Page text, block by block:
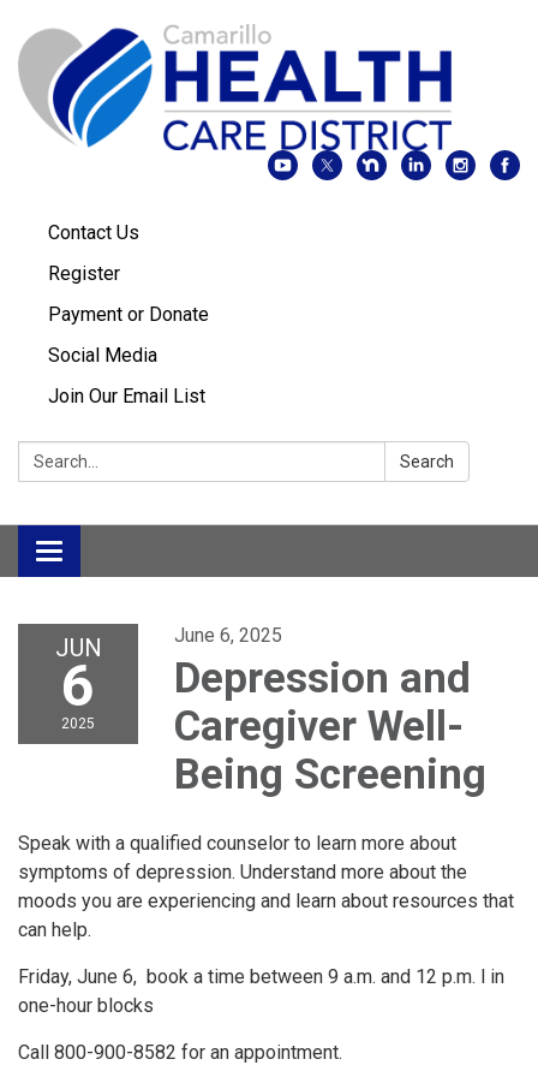
Contact Us
Register
Payment or Donate
Social Media
Join Our Email List
Search: Search
Toggle
navigation
JUN
6
2025
June 6, 2025
Depression and
Caregiver Well-
Being Screening
Speak with a qualified counselor to learn more about
symptoms of depression. Understand more about the
moods you are experiencing and learn about resources that
can help.
Friday, June 6, book a time between 9 a.m. and 12 p.m. l in
one-hour blocks
Call 800-900-8582 for an appointment.